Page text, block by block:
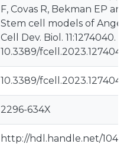
F, Covas R, Bekman EP
Stem cell models of
Cell Dev. Biol. 11:1274040.
10.3389/fcell.2023.1274040
10.3389/fcell.2023.1274040
2296-634X
http://hdl.handle.net/